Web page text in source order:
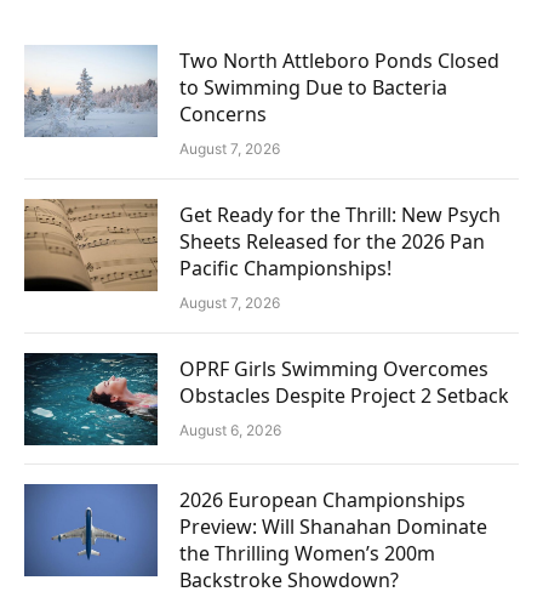
Two North Attleboro Ponds Closed
to Swimming Due to Bacteria
Concerns
August 7, 2026
Get Ready for the Thrill: New Psych
Sheets Released for the 2026 Pan
Pacific Championships!
August 7, 2026
OPRF Girls Swimming Overcomes
Obstacles Despite Project 2 Setback
August 6, 2026
2026 European Championships
Preview: Will Shanahan Dominate
the Thrilling Women’s 200m
Backstroke Showdown?